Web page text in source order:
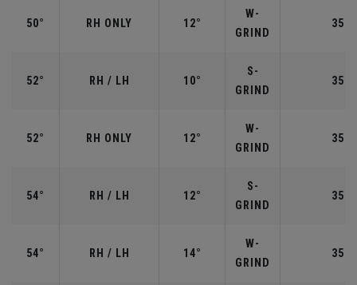
50° RH ONLY 12°
W-
GRIND
52° RH / LH 10°
S-
GRIND
52° RH ONLY 12°
W-
GRIND
54° RH / LH 12°
S-
GRIND
54° RH / LH 14°
W-
GRIND